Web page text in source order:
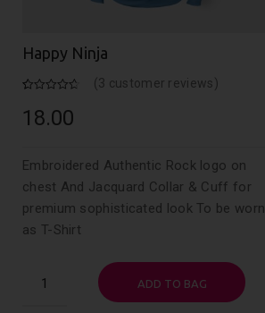
Happy Ninja
out of 5
based on
( 3 customer reviews)
18.00
Embroidered Authentic Rock logo on
chest And Jacquard Collar & Cuff for
premium sophisticated look To be worn
as T-Shirt
Ninja
ADD TO BAG